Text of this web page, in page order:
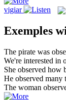
vigiar
Exemples
The pirate was
We're interested in
She observed how
He observed many
The woman